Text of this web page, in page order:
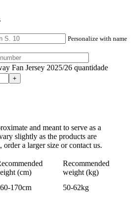
Personalize with name
Fan Jersey 2025/26 quantidade
and meant to serve as a
slightly as the products are
a larger size or contact us.
(cm)
Recommended
weight (kg)
170cm 50-62kg